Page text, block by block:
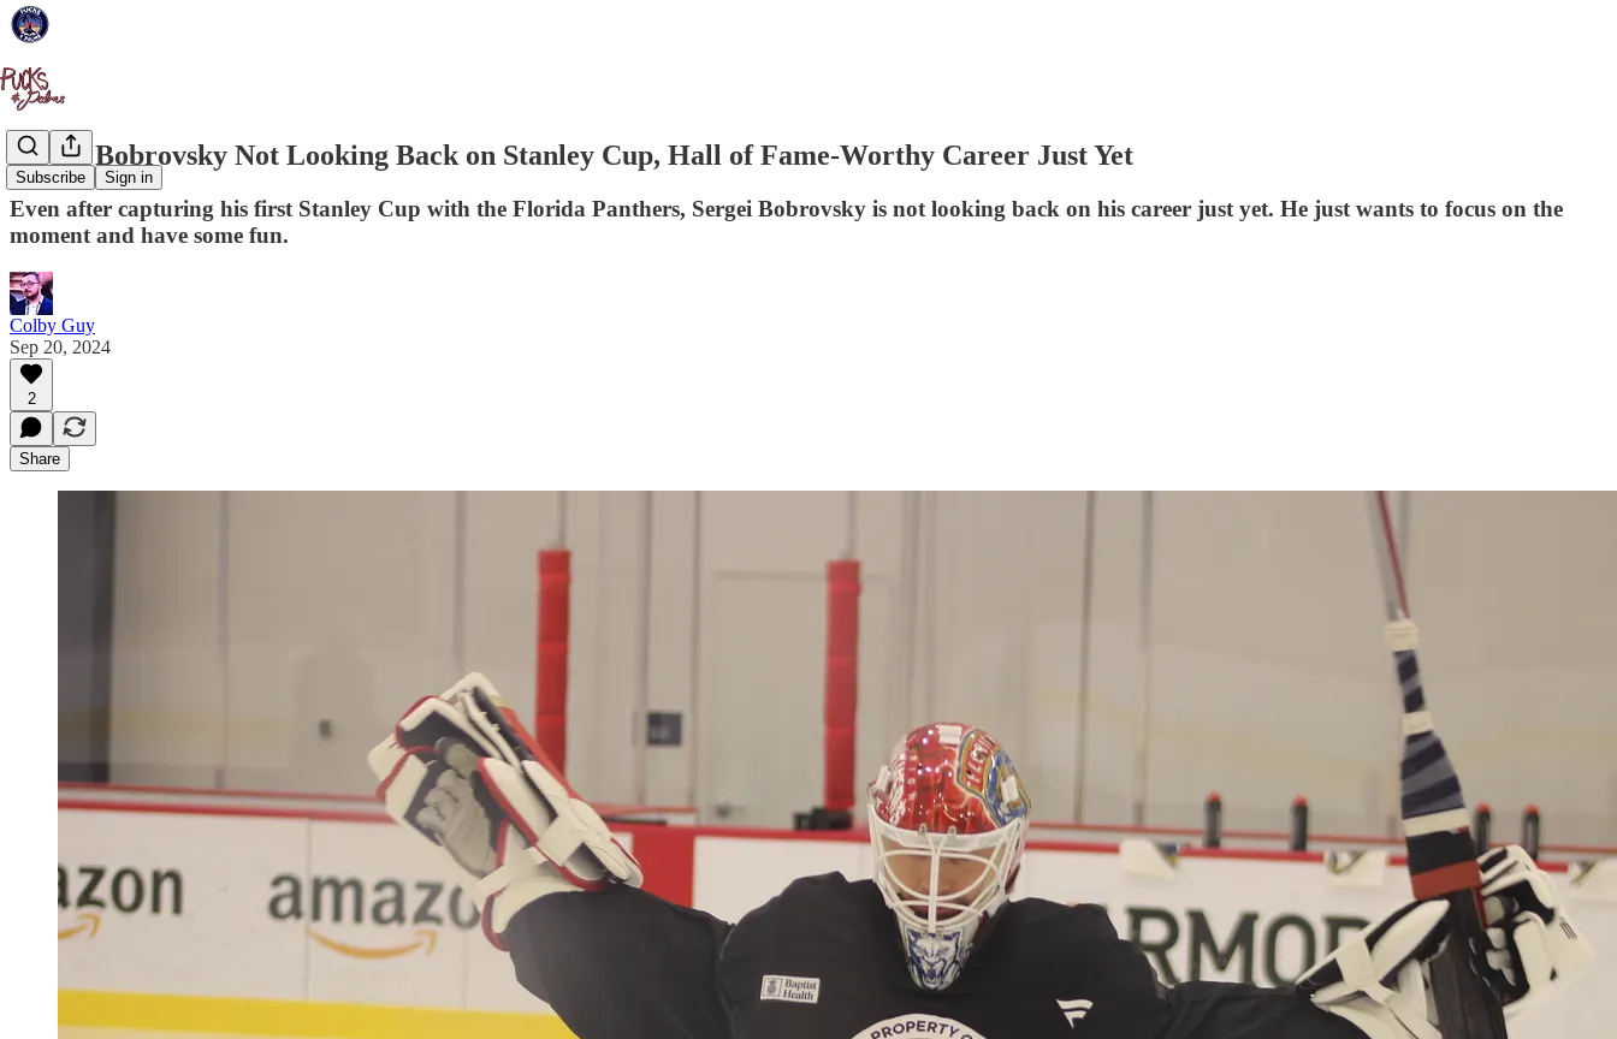
Subscribe Sign in
Sergei Bobrovsky Not Looking Back on Stanley Cup, Hall of Fame-Worthy Career Just Yet
Even after capturing his first Stanley Cup with the Florida Panthers, Sergei Bobrovsky is not looking back on his career just yet. He just wants to focus on the
moment and have some fun.
Colby Guy
Sep 20, 2024
2
Share